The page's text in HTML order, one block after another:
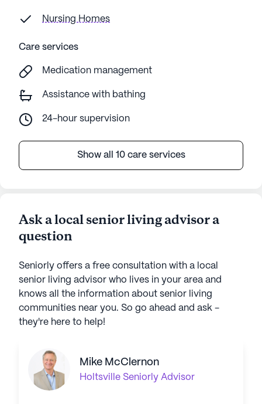
Nursing Homes
Care services
Medication management
Assistance with bathing
24-hour supervision
Show all 10 care services
Ask a local senior living advisor a
question
Seniorly offers a free consultation with a local
senior living advisor who lives in your area and
knows all the information about senior living
communities near you. So go ahead and ask -
they're here to help!
Mike McClernon
Holtsville Seniorly Advisor